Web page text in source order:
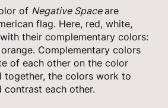
of Negative Spaceare
flag. Here, red, white,
their complementary colors:
Complementary colors
of each other on the color
together, the colors work to
contrast each other.